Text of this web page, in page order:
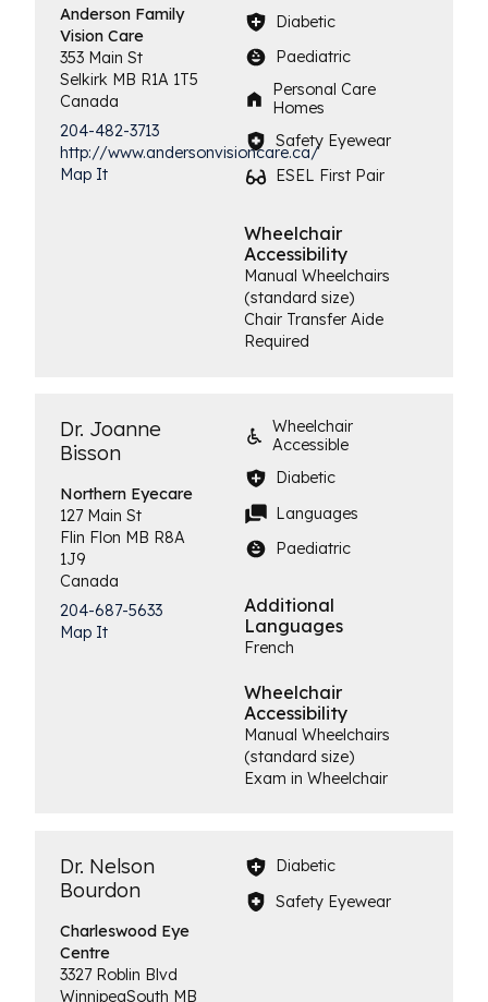
Anderson Family
Vision Care
353 Main St
Selkirk MB R1A 1T5
Canada
204-482-3713
http://www.andersonvisioncare.ca/
Map It
Diabetic
Paediatric
Personal Care
Homes
Safety Eyewear
ESEL First Pair
Wheelchair
Accessibility
Manual Wheelchairs
(standard size)
Chair Transfer Aide
Required
Dr. Joanne
Bisson
NorthernEyecare
127 Main St
Flin Flon MB R8A
1J9
Canada
204-687-5633
Map It
Wheelchair
Accessible
Diabetic
Languages
Paediatric
Additional
Languages
French
Wheelchair
Accessibility
Manual Wheelchairs
(standard size)
Exam in Wheelchair
Dr. Nelson
Bourdon
CharleswoodEye
Centre
3327 Roblin Blvd
WinnipegSouth MB
Diabetic
Safety Eyewear